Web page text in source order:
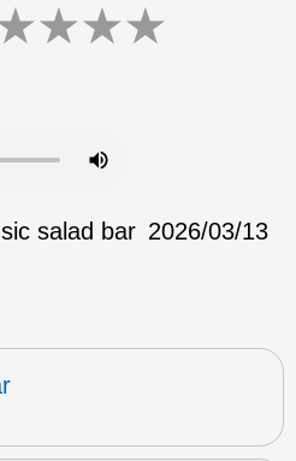
★★★
salad bar 2026/03/13